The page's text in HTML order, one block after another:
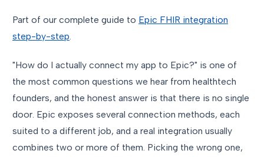
Part of our complete guide to Epic FHIR integration
step-by-step
"How do I actually connect my app to Epic?" is one of
the most common questions we hear from healthtech
founders, and the honest answer is that there is no single
door. Epic exposes several connection methods, each
suited to a different job, and a real integration usually
combines two or more of them. Picking the wrong one,